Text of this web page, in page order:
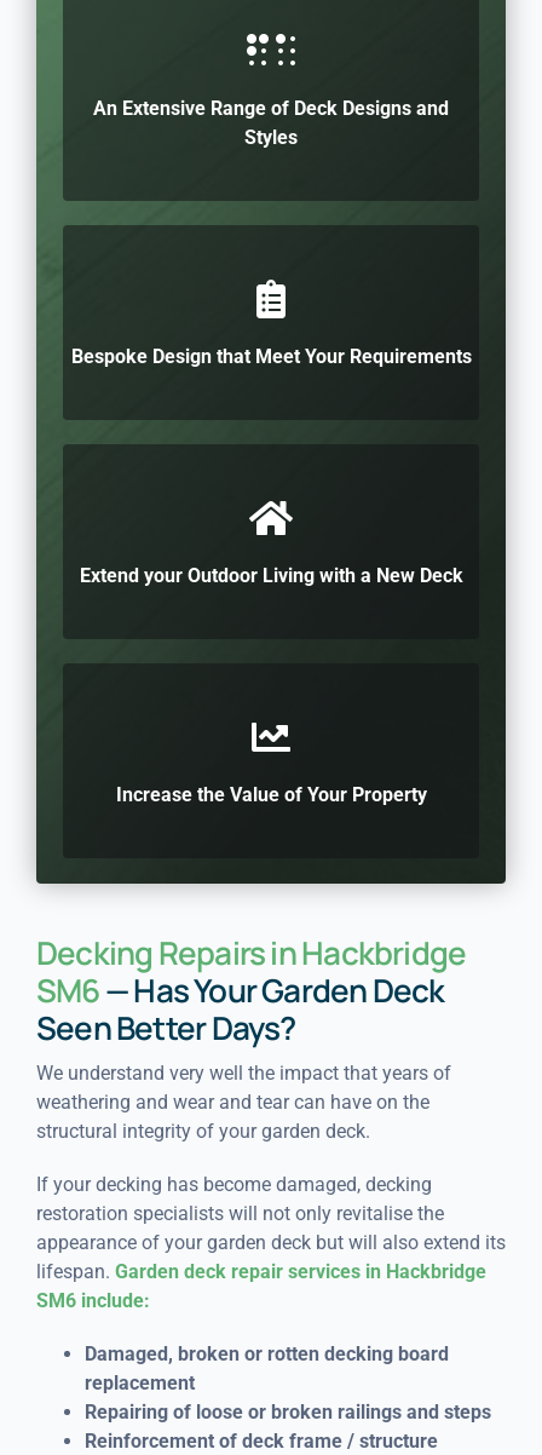
An Extensive Range of Deck Designs and
Styles
Bespoke Design that Meet Your Requirements
Extend your Outdoor Living with a New Deck
Increase the Value of Your Property
Decking Repairs in Hackbridge
SM6— Has Your Garden Deck
Seen Better Days?
We understand very well the impact that years of
weathering and wear and tear can have on the
structural integrity of your garden deck.
If your decking has become damaged, decking
restoration specialists will not only revitalise the
appearance of your garden deck but will also extend its
lifespan. Garden deck repair services in Hackbridge
SM6 include:
Damaged, broken or rotten decking board
replacement
Repairing of loose or broken railings and steps
Reinforcement of deck frame / structure